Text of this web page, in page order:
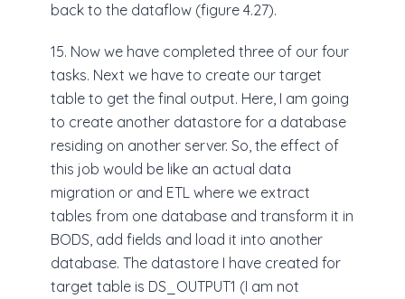
back to the dataflow (figure 4.27).
15. Now we have completed three of our four
tasks. Next we have to create our target
table to get the final output. Here, I am going
to create another datastore for a database
residing on another server. So, the effect of
this job would be like an actual data
migration or and ETL where we extract
tables from one database and transform it in
BODS, add fields and load it into another
database. The datastore I have created for
target table is DS_OUTPUT1 (I am not